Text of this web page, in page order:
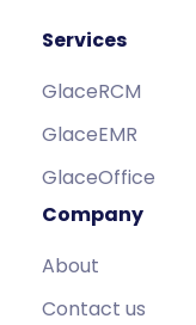
Services
GlaceRCM
GlaceEMR
GlaceOffice
Company
About
Contact us